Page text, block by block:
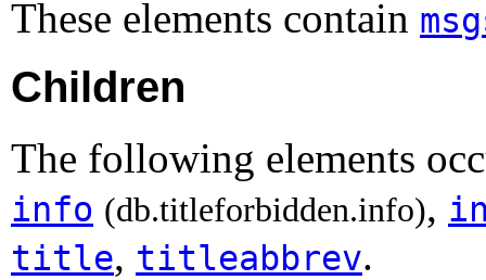
These elements contain
Children
The following elements
info (db.titleforbidden.info),
title, titleabbrev.